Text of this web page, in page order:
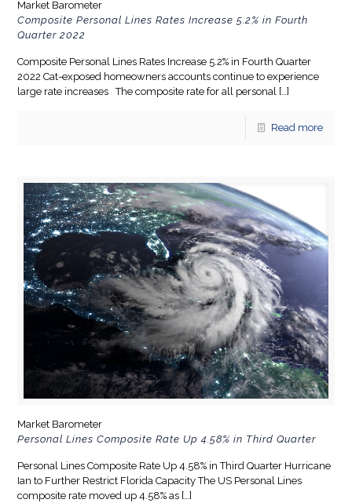
Market Barometer
Composite Personal Lines Rates Increase 5.2% in Fourth
Quarter 2022
Composite Personal Lines Rates Increase 5.2% in Fourth Quarter
2022 Cat-exposed homeowners accounts continue to experience
large rate increases The composite rate for all personal
[…]
Read more
Market Barometer
Personal Lines Composite Rate Up 4.58% in Third Quarter
Personal Lines Composite Rate Up 4.58% in Third Quarter Hurricane
Ian to Further Restrict Florida Capacity The US Personal Lines
composite rate moved up 4.58% as […]